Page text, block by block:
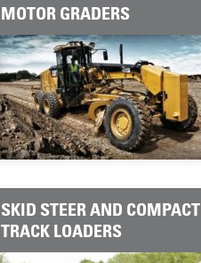
MOTOR GRADERS
SKID STEER AND COMPACT
TRACK LOADERS